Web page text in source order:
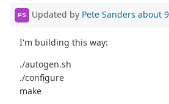
PS Updated by Pete Sanders about
I'm building this way:
./autogen.sh
./configure
make